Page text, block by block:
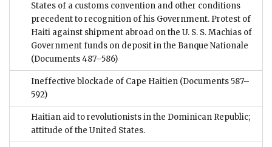
States of a customs convention and other conditions
precedent to recognition of his Government. Protest of
Haiti against shipment abroad on the U. S. S. Machias of
Government funds on deposit in the Banque Nationale
(Documents 487–586)
Ineffective blockade of Cape Haitien (Documents 587–
592)
Haitian aid to revolutionists in the Dominican Republic;
attitude of the United States.